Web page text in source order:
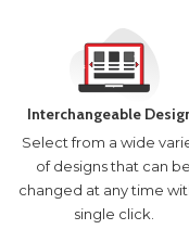
Interchangeable
Select from a wide
of designs that can be
changed at any time
single click.